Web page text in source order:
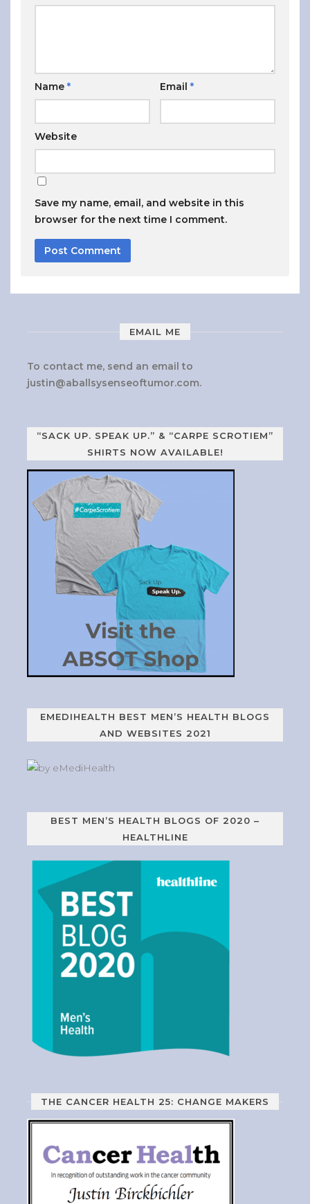
Name * Email *
Website
Save my name, email, and website in this
browser for the next time I comment.
EMAIL ME
To contact me, send an email to
justin@aballsysenseoftumor.com.
“SACK UP. SPEAK UP.” & “CARPE SCROTIEM”
SHIRTS NOW AVAILABLE!
EMEDIHEALTH BEST MEN’S HEALTH BLOGS
AND WEBSITES 2021
BEST MEN’S HEALTH BLOGS OF 2020 –
HEALTHLINE
THE CANCER HEALTH 25: CHANGE MAKERS